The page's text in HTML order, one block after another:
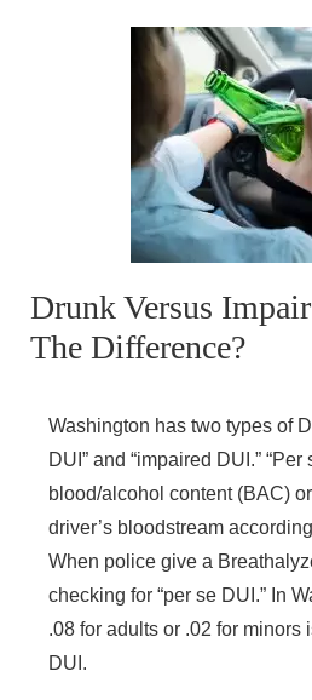
Drunk Versus
The Difference?
Washington has two types of
DUI” and “impaired DUI.”
blood/alcohol content (BAC)
driver’s bloodstream
When police give a
checking for “per se DUI.” In
.08 for adults or .02 for minors
DUI.